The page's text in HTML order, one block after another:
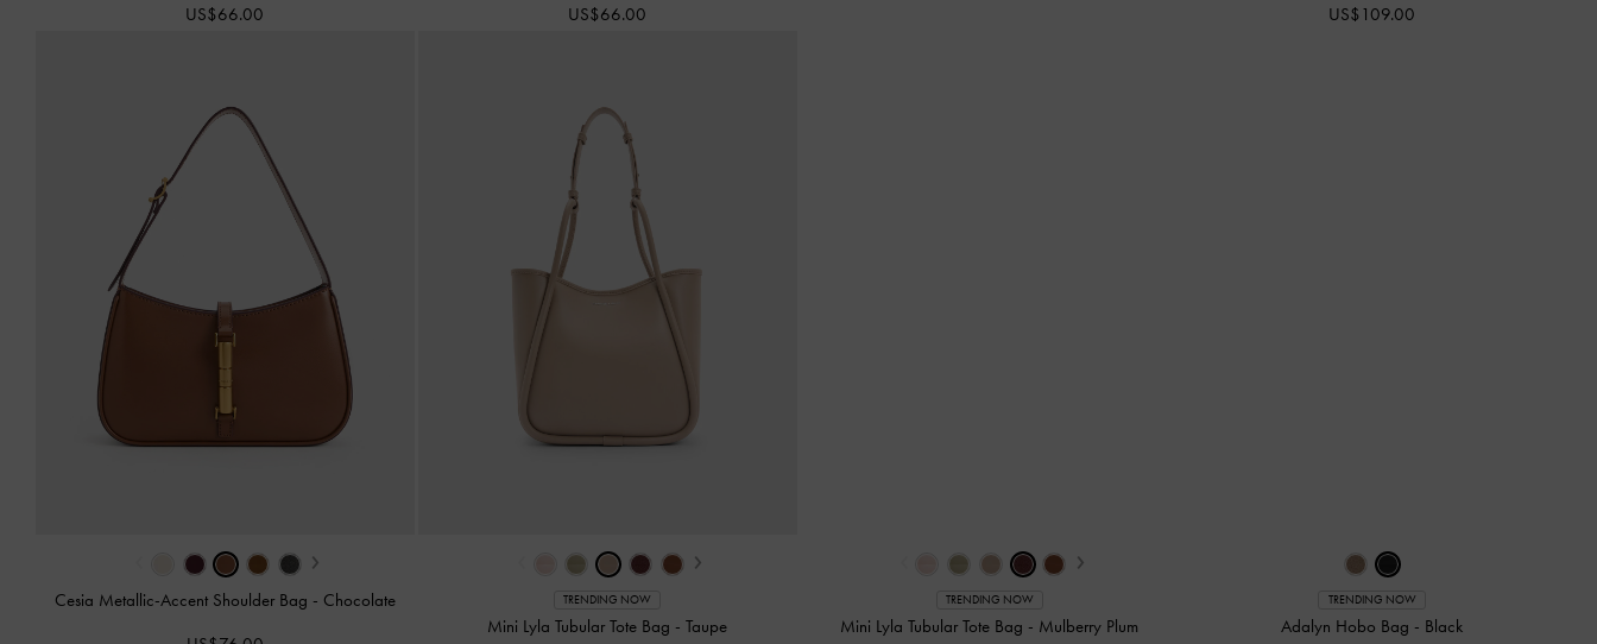
US$66.00 US$66.00 US$109.00
›
Cesia Metallic-Accent Shoulder Bag - Chocolate
›
TRENDING NOW
Mini Lyla Tubular Tote Bag -Taupe
›
TRENDING NOW
Mini Lyla Tubular Tote Bag - Mulberry Plum
TRENDING NOW
Adalyn Hobo Bag - Black